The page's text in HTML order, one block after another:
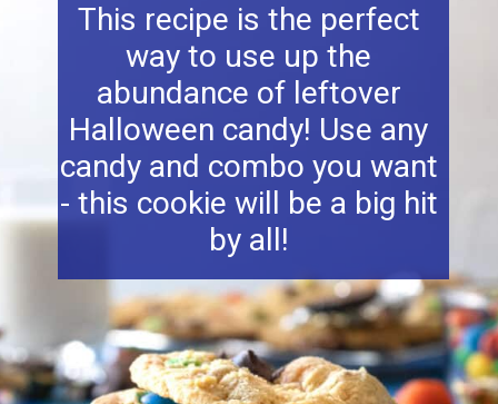
This recipe is the perfect
way to use up the
abundance of leftover
Halloween candy! Use any
candy and combo you want
- this cookie will be a big hit
by all!